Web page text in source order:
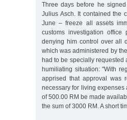
Three days before he
Julius Asch. It contained the
June – freeze all assets
customs investigation office
denying him control over all
which was administered by
had to be specially requested
humiliating situation: "With
apprised that approval was
necessary for living expenses
of 500.00 RM be made
the sum of 3000 RM. A short